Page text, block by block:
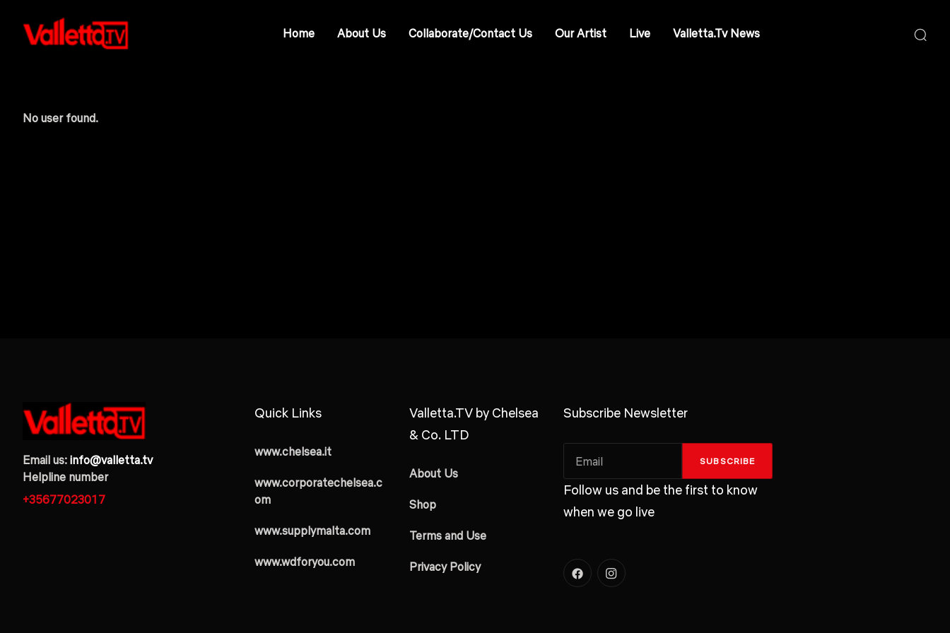
Home About Us Collaborate/Contact Us Our Artist Live Valletta.Tv News
No user found.
Email us: info@valletta.tv
Helpline number
+35677023017
Quick Links
www.chelsea.it
www.corporatechelsea.c
om
www.supplymalta.com
www.wdforyou.com
Valletta.TV by Chelsea
& Co. LTD
About Us
Shop
Terms and Use
Privacy Policy
Subscribe Newsletter
SUBSCRIBE
Follow us and be the first to know
when we go live